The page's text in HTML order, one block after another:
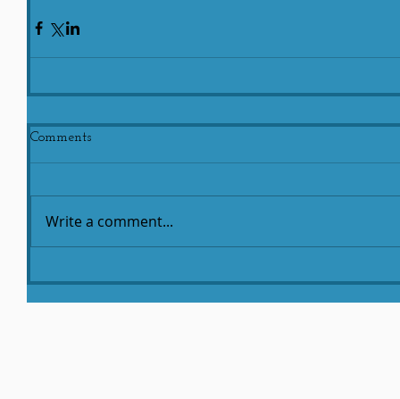
Comments
Write a comment...